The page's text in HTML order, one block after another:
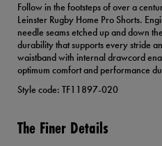
Follow in the footsteps of over a
Leinster Rugby Home Pro Shorts.
needle seams etched up and down
durability that supports every stride
waistband with internal drawcord
optimum comfort and performance
Style code: TF11897-020
The Finer Details